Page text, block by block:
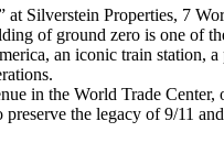
Silverstein Properties, 7
of ground zero is one of
an iconic train station, a
in the World Trade
the legacy of 9/11